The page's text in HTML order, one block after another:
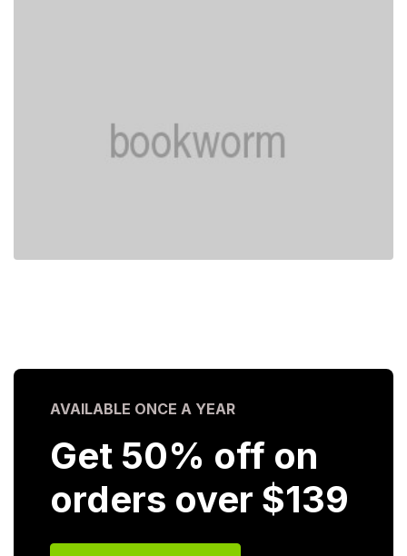
AVAILABLE ONCE A YEAR
Get 50% off on
orders over $139